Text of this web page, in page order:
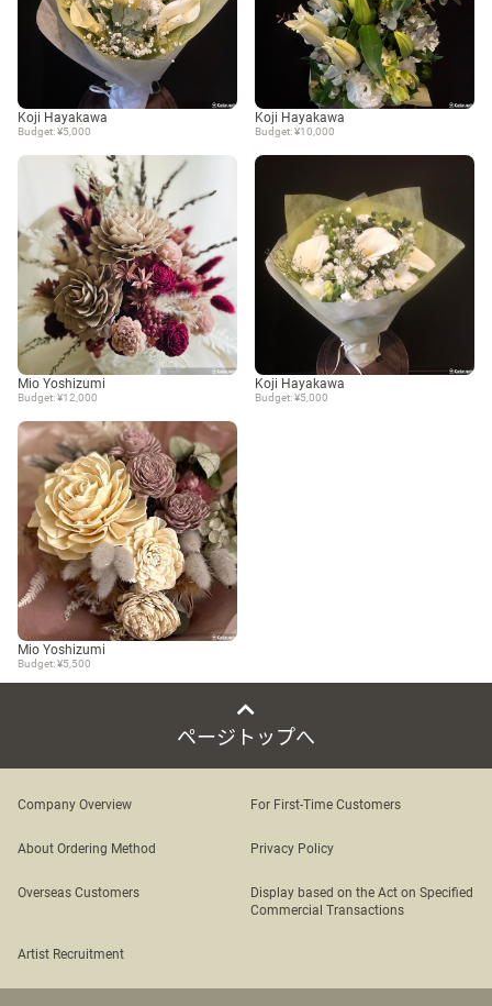
Koji Hayakawa
Budget: ¥5,000
Koji Hayakawa
Budget: ¥10,000
Mio Yoshizumi
Budget: ¥12,000
Koji Hayakawa
Budget: ¥5,000
Mio Yoshizumi
Budget: ¥5,500
ページトップへ
Company Overview For First-Time Customers
About Ordering Method Privacy Policy
Overseas Customers
Display based on the Act on Specified
Commercial Transactions
Artist Recruitment